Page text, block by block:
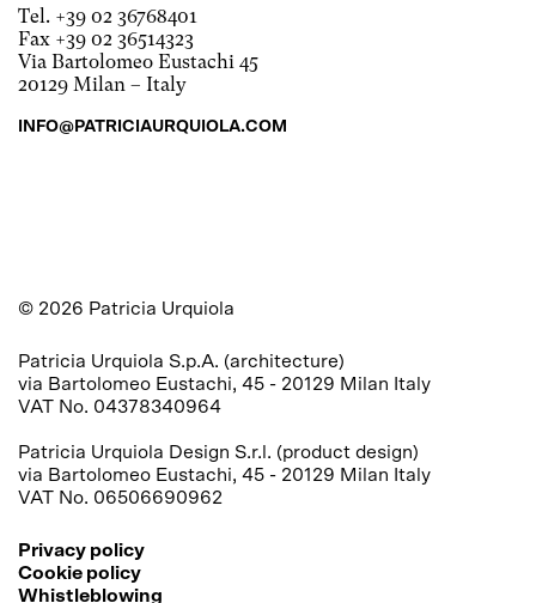
Tel. +39 02 36768401
Fax +39 02 36514323
Via Bartolomeo Eustachi 45
20129 Milan – Italy
INFO@PATRICIAURQUIOLA.COM
© 2026 Patricia Urquiola
Patricia Urquiola S.p.A. (architecture)
via Bartolomeo Eustachi, 45 - 20129 Milan Italy
VAT No. 04378340964
Patricia Urquiola Design S.r.l. (product design)
via Bartolomeo Eustachi, 45 - 20129 Milan Italy
VAT No. 06506690962
Privacy policy
Cookie policy
Whistleblowing